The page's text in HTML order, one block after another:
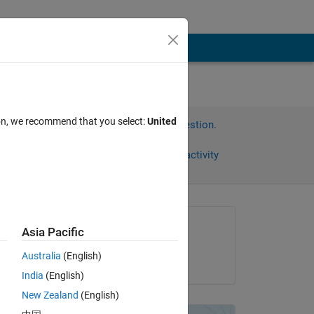
Sign in to answer this question.
Sign in to follow activity
Asked:
on 10 Dec 2011
we recommend that you select:United
Asia Pacific
Australia (English)
India (English)
New Zealand (English)